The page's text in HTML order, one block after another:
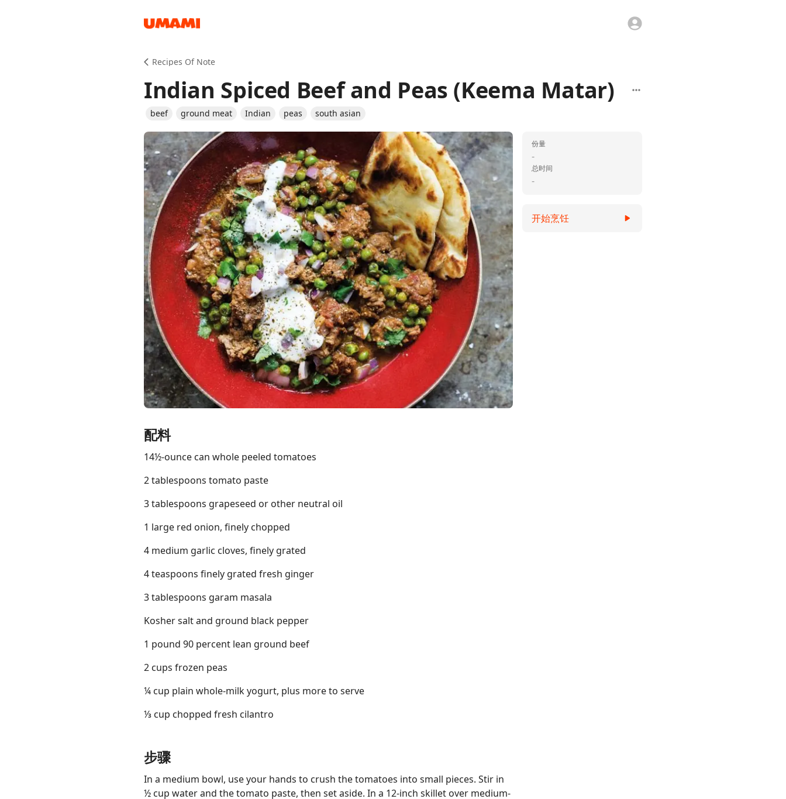
Recipes Of Note
Indian Spiced Beef and Peas (Keema Matar)
beef ground meat Indian peas south asian
配料
14½-ounce can whole peeled tomatoes
2 tablespoons tomato paste
3 tablespoons grapeseed or other neutral oil
1 large red onion, finely chopped
4 medium garlic cloves, finely grated
4 teaspoons finely grated fresh ginger
3 tablespoons garam masala
Kosher salt and ground black pepper
1 pound 90 percent lean ground beef
2 cups frozen peas
¼ cup plain whole-milk yogurt, plus more to serve
⅓ cup chopped fresh cilantro
步骤
In a medium bowl, use your hands to crush the tomatoes into small pieces. Stir in
½ cup water and the tomato paste, then set aside. In a 12-inch skillet over medium-
-
份量
-
总时间
开始烹饪